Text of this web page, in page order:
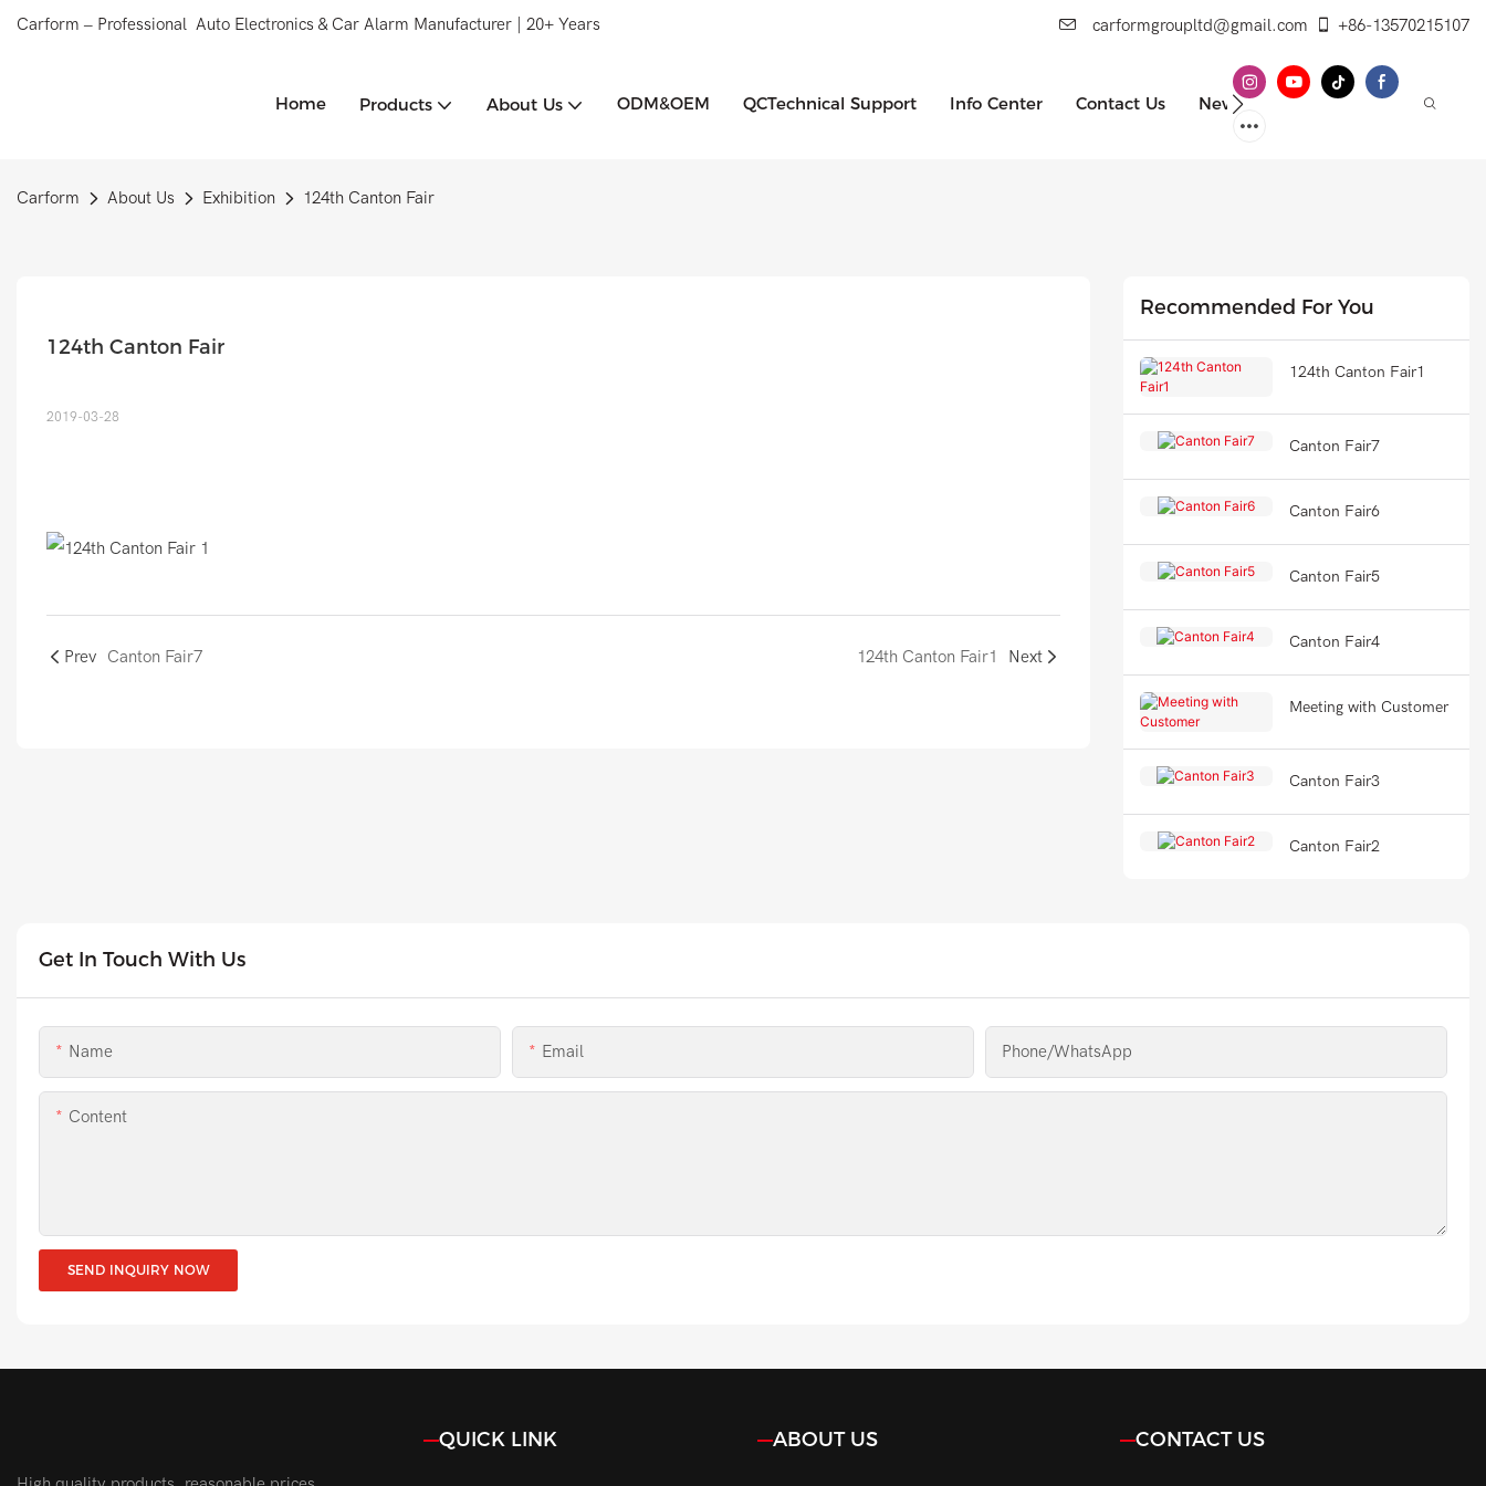
Carform – Professional Auto Electronics & Car Alarm Manufacturer | 20+ Years carformgroupltd@gmail.com +86-13570215107
Home Products About Us ODM&OEM QCTechnical Support Info Center Contact Us News
Carform About Us Exhibition 124th Canton Fair
124th Canton Fair
2019-03-28
Prev Canton Fair7 124th Canton Fair1 Next
Recommended For You
124th Canton Fair1
Canton Fair7
Canton Fair6
Canton Fair5
Canton Fair4
Meeting with Customer
Canton Fair3
Canton Fair2
Get In Touch With Us
Name Email Phone/whatsApp
Content
SEND INQUIRY NOW
QUICK LINK ABOUT US CONTACT US